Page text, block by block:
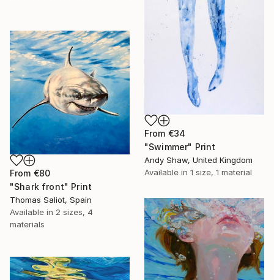
From €34
"Swimmer" Print
Andy Shaw, United Kingdom
Available in 1 size, 1 material
From €80
"Shark front" Print
Thomas Saliot, Spain
Available in 2 sizes, 4
materials